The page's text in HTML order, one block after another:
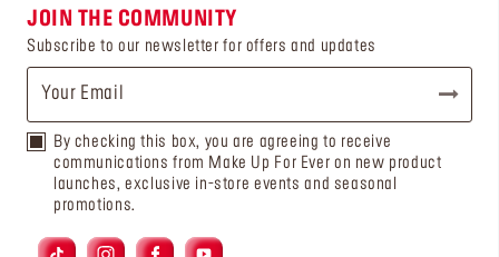
JOIN THE COMMUNITY
Subscribe to our newsletter for offers and updates
By checking this box, you are agreeing to receive
communications from Make Up For Ever on new product
launches, exclusive in-store events and seasonal
promotions.